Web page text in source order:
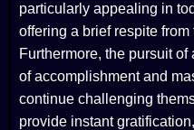
particularly appealing in
offering a brief respite
Furthermore, the pursuit
of accomplishment and
continue challenging
provide instant